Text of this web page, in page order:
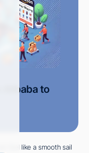
Alibaba to
feel like a smooth sail